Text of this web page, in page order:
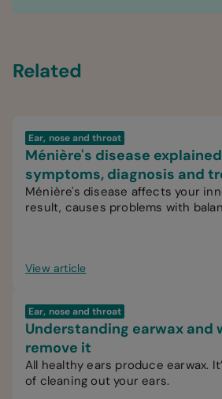
Related
Ear, nose and throat
Ménière's disease
symptoms, diagnosis and
Ménière's disease affects your
result, causes problems with
View article
Ear, nose and throat
Understanding earwax and
remove it
All healthy ears produce earwax.
of cleaning out your ears.